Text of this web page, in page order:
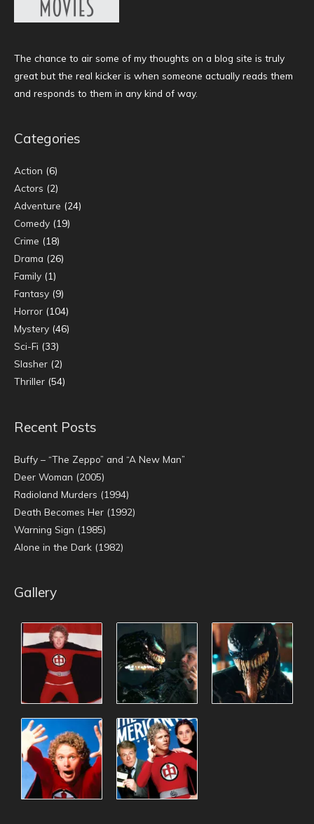
The chance to air some of my thoughts on a blog site is truly
great but the real kicker is when someone actually reads them
and responds to them in any kind of way.
Categories
Action (6)
Actors (2)
Adventure (24)
Comedy (19)
Crime (18)
Drama (26)
Family (1)
Fantasy (9)
Horror (104)
Mystery (46)
Sci-Fi (33)
Slasher (2)
Thriller (54)
Recent Posts
Buffy – “The Zeppo” and “A New Man”
Deer Woman (2005)
Radioland Murders (1994)
Death Becomes Her (1992)
Warning Sign (1985)
Alone in the Dark (1982)
Gallery